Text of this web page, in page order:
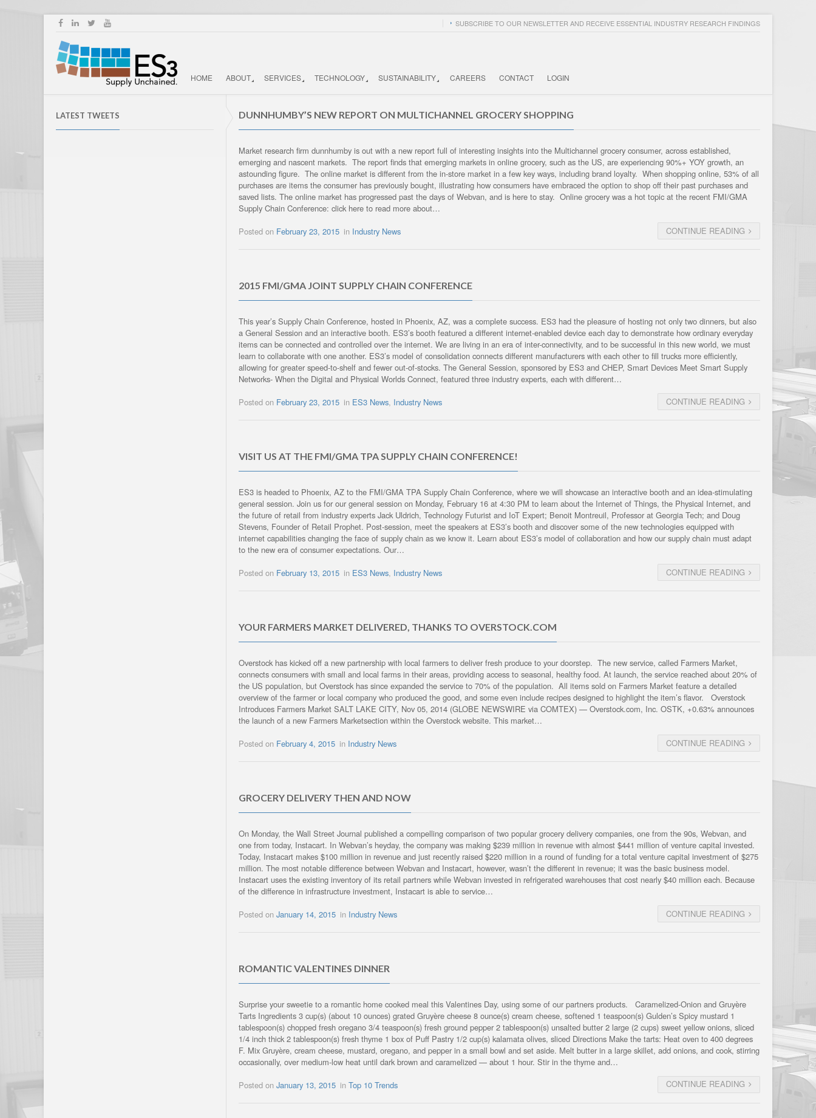
SUBSCRIBE TO OUR NEWSLETTER AND RECEIVE ESSENTIAL INDUSTRY RESEARCH FINDINGS
HOME ABOUT SERVICES TECHNOLOGY SUSTAINABILITY CAREERS CONTACT LOGIN
LATEST TWEETS DUNNHUMBY’S NEW REPORT ON MULTICHANNEL GROCERY SHOPPING
Market research firm dunnhumby is out with a new report full of interesting insights into the Multichannel grocery consumer, across established,
emerging and nascent markets. The report finds that emerging markets in online grocery, such as the US, are experiencing 90%+ YOY growth, an
astounding figure. The online market is different from the in-store market in a few key ways, including brand loyalty. When shopping online, 53% of all
purchases are items the consumer has previously bought, illustrating how consumers have embraced the option to shop off their past purchases and
saved lists. The online market has progressed past the days of Webvan, and is here to stay. Online grocery was a hot topic at the recent FMI/GMA
Supply Chain Conference: click here to read more about…
Posted on February 23, 2015 in Industry News CONTINUE READING
2015 FMI/GMA JOINT SUPPLY CHAIN CONFERENCE
This year’s Supply Chain Conference, hosted in Phoenix, AZ, was a complete success. ES3 had the pleasure of hosting not only two dinners, but also
a General Session and an interactive booth. ES3’s booth featured a different internet-enabled device each day to demonstrate how ordinary everyday
items can be connected and controlled over the internet. We are living in an era of inter-connectivity, and to be successful in this new world, we must
learn to collaborate with one another. ES3’s model of consolidation connects different manufacturers with each other to fill trucks more efficiently,
allowing for greater speed-to-shelf and fewer out-of-stocks. The General Session, sponsored by ES3 and CHEP, Smart Devices Meet Smart Supply
Networks- When the Digital and Physical Worlds Connect, featured three industry experts, each with different…
Posted on February 23, 2015 in ES3 News, Industry News CONTINUE READING
VISIT US AT THE FMI/GMA TPA SUPPLY CHAIN CONFERENCE!
ES3 is headed to Phoenix, AZ to the FMI/GMA TPA Supply Chain Conference, where we will showcase an interactive booth and an idea-stimulating
general session. Join us for our general session on Monday, February 16 at 4:30 PM to learn about the Internet of Things, the Physical Internet, and
the future of retail from industry experts Jack Uldrich, Technology Futurist and IoT Expert; Benoit Montreuil, Professor at Georgia Tech; and Doug
Stevens, Founder of Retail Prophet. Post-session, meet the speakers at ES3’s booth and discover some of the new technologies equipped with
internet capabilities changing the face of supply chain as we know it. Learn about ES3’s model of collaboration and how our supply chain must adapt
to the new era of consumer expectations. Our…
Posted on February 13, 2015 in ES3 News, Industry News CONTINUE READING
YOUR FARMERS MARKET DELIVERED, THANKS TO OVERSTOCK.COM
Overstock has kicked off a new partnership with local farmers to deliver fresh produce to your doorstep. The new service, called Farmers Market,
connects consumers with small and local farms in their areas, providing access to seasonal, healthy food. At launch, the service reached about 20% of
the US population, but Overstock has since expanded the service to 70% of the population. All items sold on Farmers Market feature a detailed
overview of the farmer or local company who produced the good, and some even include recipes designed to highlight the item’s flavor. Overstock
Introduces Farmers Market SALT LAKE CITY, Nov 05, 2014 (GLOBE NEWSWIRE via COMTEX) — Overstock.com, Inc. OSTK, +0.63% announces
the launch of a new Farmers Marketsection within the Overstock website. This market…
Posted on February 4, 2015 in Industry News CONTINUE READING
GROCERY DELIVERY THEN AND NOW
On Monday, the Wall Street Journal published a compelling comparison of two popular grocery delivery companies, one from the 90s, Webvan, and
one from today, Instacart. In Webvan’s heyday, the company was making $239 million in revenue with almost $441 million of venture capital invested.
Today, Instacart makes $100 million in revenue and just recently raised $220 million in a round of funding for a total venture capital investment of $275
million. The most notable difference between Webvan and Instacart, however, wasn’t the different in revenue; it was the basic business model.
Instacart uses the existing inventory of its retail partners while Webvan invested in refrigerated warehouses that cost nearly $40 million each. Because
of the difference in infrastructure investment, Instacart is able to service…
Posted on January 14, 2015 in Industry News CONTINUE READING
ROMANTIC VALENTINES DINNER
Surprise your sweetie to a romantic home cooked meal this Valentines Day, using some of our partners products. Caramelized-Onion and Gruyère
Tarts Ingredients 3 cup(s) (about 10 ounces) grated Gruyère cheese 8 ounce(s) cream cheese, softened 1 teaspoon(s) Gulden’s Spicy mustard 1
tablespoon(s) chopped fresh oregano 3/4 teaspoon(s) fresh ground pepper 2 tablespoon(s) unsalted butter 2 large (2 cups) sweet yellow onions, sliced
1/4 inch thick 2 tablespoon(s) fresh thyme 1 box of Puff Pastry 1/2 cup(s) kalamata olives, sliced Directions Make the tarts: Heat oven to 400 degrees
F. Mix Gruyère, cream cheese, mustard, oregano, and pepper in a small bowl and set aside. Melt butter in a large skillet, add onions, and cook, stirring
occasionally, over medium-low heat until dark brown and caramelized — about 1 hour. Stir in the thyme and…
Posted on January 13, 2015 inTop 10 Trends CONTINUE READING